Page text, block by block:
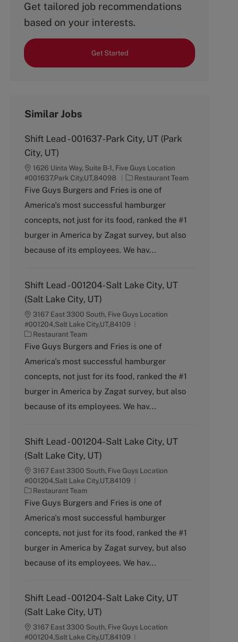
Get tailored job recommendations
based on your interests.
Get Started
Similar Jobs
Shift Lead - 001637-Park City, UT (Park
City, UT)
1626 Uinta Way, Suite B-1, Five Guys Location
#001637,Park City,UT,84098
C
a
e
g
r
y
Restaurant Team
Five Guys Burgers and Fries is one of
America's most successful hamburger
concepts, not just for its food, ranked the #1
burger in America by Zagat survey, but also
because of its employees. We hav...
Shift Lead - 001204-Salt Lake City, UT
(Salt Lake City, UT)
3167 East 3300 South, Five Guys Location
#001204,Salt Lake City,UT,84109
C
a
e
g
r
y
Restaurant Team
Five Guys Burgers and Fries is one of
America's most successful hamburger
concepts, not just for its food, ranked the #1
burger in America by Zagat survey, but also
because of its employees. We hav...
Shift Lead - 001204-Salt Lake City, UT
(Salt Lake City, UT)
3167 East 3300 South, Five Guys Location
#001204,Salt Lake City,UT,84109
C
a
e
g
r
y
Restaurant Team
Five Guys Burgers and Fries is one of
America's most successful hamburger
concepts, not just for its food, ranked the #1
burger in America by Zagat survey, but also
because of its employees. We hav...
Shift Lead - 001204-Salt Lake City, UT
(Salt Lake City, UT)
3167 East 3300 South, Five Guys Location
#001204,Salt Lake City,UT,84109